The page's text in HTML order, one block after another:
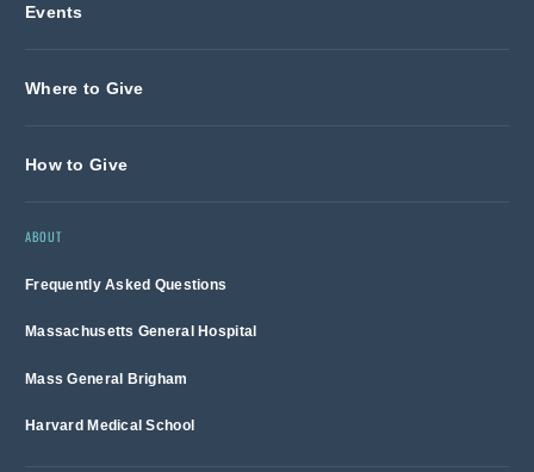
Events
Where to Give
How to Give
ABOUT
Frequently Asked Questions
Massachusetts General Hospital
Mass General Brigham
Harvard Medical School